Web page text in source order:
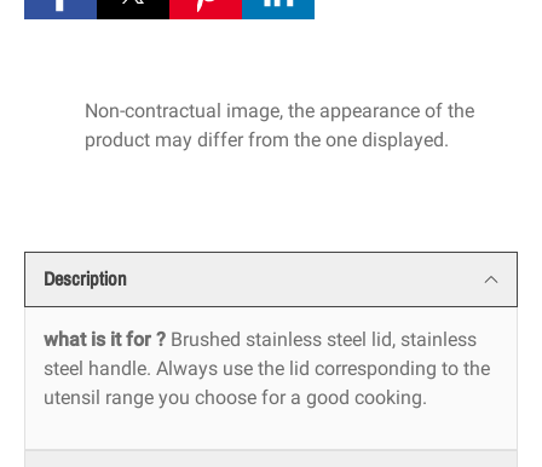
Non-contractual image, the appearance of the
product may differ from the one displayed.
Description
what is it for ? Brushed stainless steel lid, stainless
steel handle. Always use the lid corresponding to the
utensil range you choose for a good cooking.